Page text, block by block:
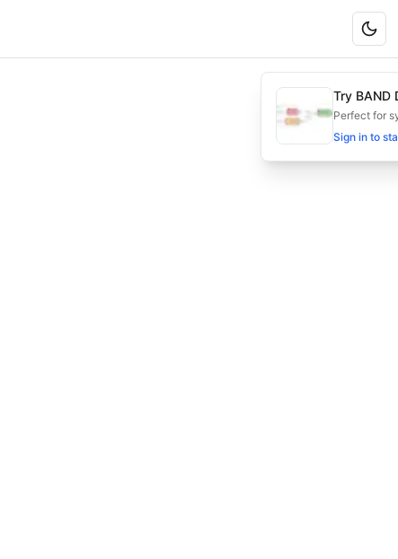
to FDA approval, serving regulatory teams in
trials, NDA build, submission and approval steps
approval, regulatory workflow
Try BAND
AI
Perfect for
Sign in to